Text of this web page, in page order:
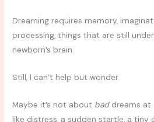
Dreaming requires memory,
processing, things that are still
newborn’s brain.
Still, I can’t help but wonder.
Maybe it’s not about baddreams at
like distress, a sudden startle, a tiny